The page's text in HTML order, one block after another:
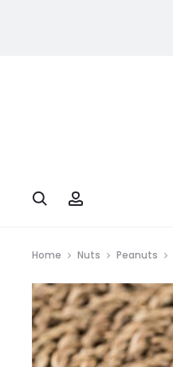
Search
Home Nuts Peanuts